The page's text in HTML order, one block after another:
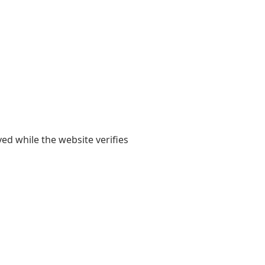
while the website verifies